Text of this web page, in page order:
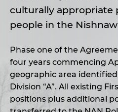
culturally appropriate
people in the
Phase one of the
four years commencing
geographic area
Division “A”. All existing
positions plus additional